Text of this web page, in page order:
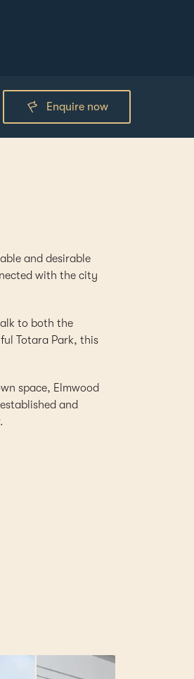
Enquire now
and desirable
with the city
to both the
Totara Park, this
space, Elmwood
and